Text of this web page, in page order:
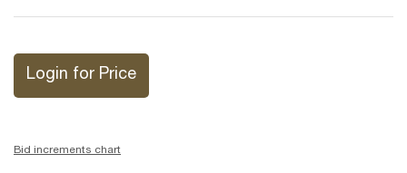
Login for Price
Bid increments chart